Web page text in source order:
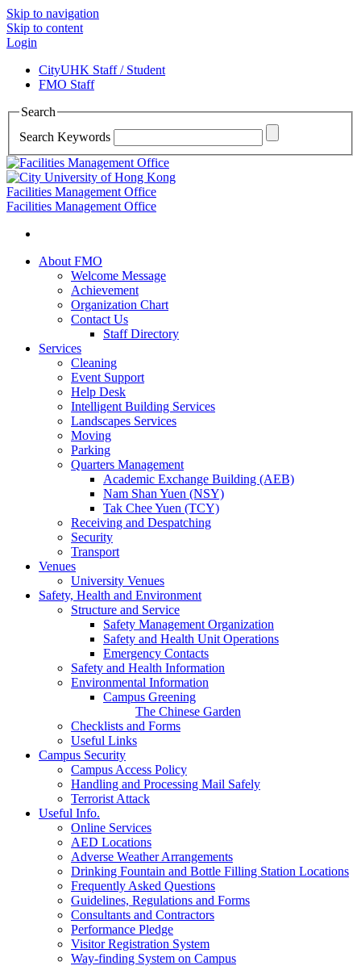
Skip to navigation
Skip to content
Login
CityUHK Staff / Student
FMO Staff
Search
Search Keywords
Facilities Management Office
Facilities Management Office
About FMO
Welcome Message
Achievement
Organization Chart
Contact Us
Staff Directory
Services
Cleaning
Event Support
Help Desk
Intelligent Building Services
Landscapes Services
Moving
Parking
Quarters Management
Academic Exchange Building (AEB)
Nam Shan Yuen (NSY)
Tak Chee Yuen (TCY)
Receiving and Despatching
Security
Transport
Venues
University Venues
Safety, Health and Environment
Structure and Service
Safety Management Organization
Safety and Health Unit Operations
Emergency Contacts
Safety and Health Information
Environmental Information
Campus Greening
The Chinese Garden
Checklists and Forms
Useful Links
Campus Security
Campus Access Policy
Handling and Processing Mail Safely
Terrorist Attack
Useful Info.
Online Services
AED Locations
Adverse Weather Arrangements
Drinking Fountain and Bottle Filling Station Locations
Frequently Asked Questions
Guidelines, Regulations and Forms
Consultants and Contractors
Performance Pledge
Visitor Registration System
Way-finding System on Campus